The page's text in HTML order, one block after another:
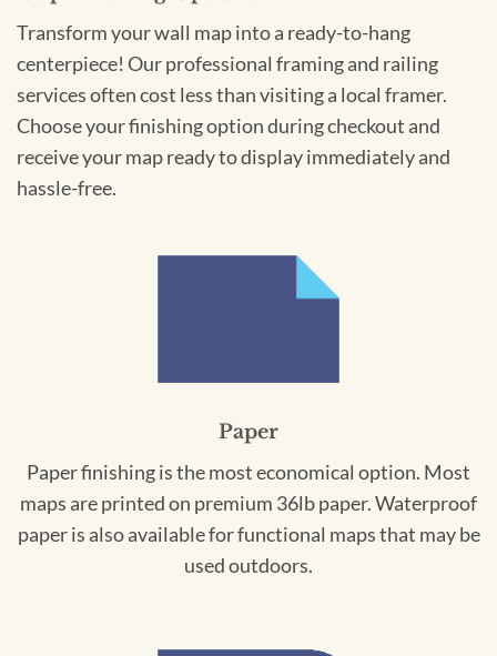
Transform your wall map into a ready-to-hang
centerpiece! Our professional framing and railing
services often cost less than visiting a local framer.
Choose your finishing option during checkout and
receive your map ready to display immediately and
hassle-free.
Paper
Paper finishing is the most economical option. Most
maps are printed on premium 36lb paper. Waterproof
paper is also available for functional maps that may be
used outdoors.